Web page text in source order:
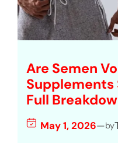
Are Semen
Supplements
Full
May 1, 2026—by